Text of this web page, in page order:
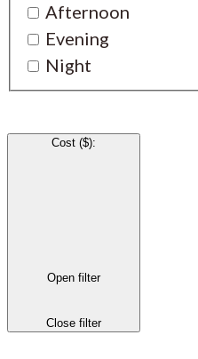
Afternoon
Evening
Night
Cost ($):
Open filter
Close filter